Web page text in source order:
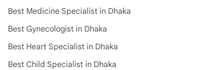
Best Medicine Specialist in Dhaka
Best Gynecologist in Dhaka
Best Heart Specialist in Dhaka
Best Child Specialist in Dhaka